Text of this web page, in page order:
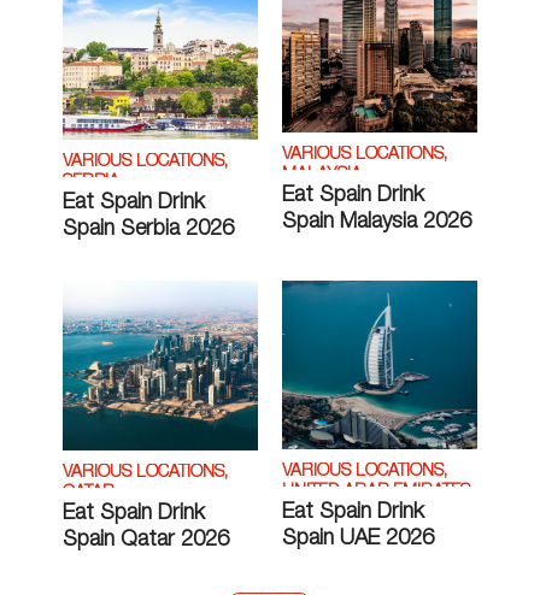
VARIOUS LOCATIONS,
SERBIA
Eat Spain Drink
Spain Serbia 2026
VARIOUS LOCATIONS,
Eat Spain Drink
Spain Malaysia 2026
VARIOUS LOCATIONS,
Eat Spain Drink
Spain Qatar 2026
VARIOUS LOCATIONS,
UNITED ARAB EMIRATES
Eat Spain Drink
Spain UAE 2026